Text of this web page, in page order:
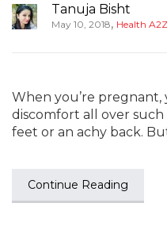
Tanuja Bisht
May 10, 2018, Health A2Z
When you’re pregnant,
discomfort all over such
feet or an achy back.
Continue Reading